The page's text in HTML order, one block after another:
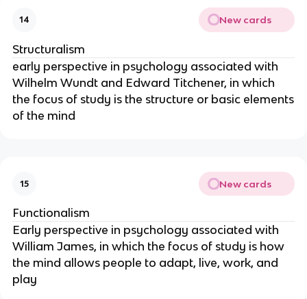
14 New cards
Structuralism
early perspective in psychology associated with
Wilhelm Wundt and Edward Titchener, in which
the focus of study is the structure or basic elements
of the mind
15 New cards
Functionalism
Early perspective in psychology associated with
William James, in which the focus of study is how
the mind allows people to adapt, live, work, and
play